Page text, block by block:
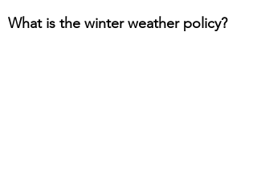
What is the winter weather policy?